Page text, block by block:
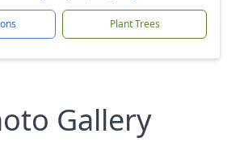
Plant Trees
Gallery